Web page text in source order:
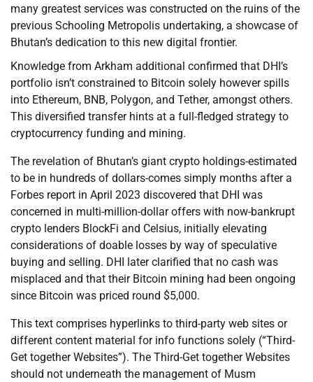
many greatest services was constructed on the ruins of the
previous Schooling Metropolis undertaking, a showcase of
Bhutan’s dedication to this new digital frontier.
Knowledge from Arkham additional confirmed that DHI’s
portfolio isn’t constrained to Bitcoin solely however spills
into Ethereum, BNB, Polygon, and Tether, amongst others.
This diversified transfer hints at a full-fledged strategy to
cryptocurrency funding and mining.
The revelation of Bhutan’s giant crypto holdings-estimated
to be in hundreds of dollars-comes simply months after a
Forbes report in April 2023 discovered that DHI was
concerned in multi-million-dollar offers with now-bankrupt
crypto lenders BlockFi and Celsius, initially elevating
considerations of doable losses by way of speculative
buying and selling. DHI later clarified that no cash was
misplaced and that their Bitcoin mining had been ongoing
since Bitcoin was priced round $5,000.
This text comprises hyperlinks to third-party web sites or
different content material for info functions solely (“Third-
Get together Websites”). The Third-Get together Websites
should not underneath the management of Musm